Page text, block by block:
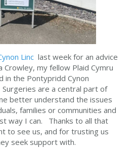
Linc last week for an advice
Crowley, my fellow Plaid Cymru
in the Pontypridd Cynon
are a central part of
better understand the issues
families or communities and
way I can. Thanks to all that
to see us, and for trusting us
seek support with.